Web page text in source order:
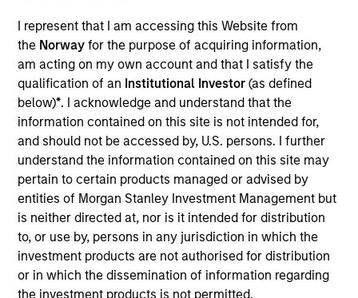
I represent that I am accessing this Website from
the Norwayfor the purpose of acquiring information,
am acting on my own account and that I satisfy the
qualification of an Institutional Investor(as defined
below)*. I acknowledge and understand that the
information contained on this site is not intended for,
and should not be accessed by, U.S. persons. I further
understand the information contained on this site may
pertain to certain products managed or advised by
entities of Morgan Stanley Investment Management but
is neither directed at, nor is it intended for distribution
to, or use by, persons in any jurisdiction in which the
investment products are not authorised for distribution
or in which the dissemination of information regarding
the investment products is not permitted.
YEARS OF INDUSTRY EXPERIENCE
32 Years
Ranjit is co-president and chief operating officer of
Parametric, a member of the Morgan Stanley
Investment Management Operating Committee and
the Parametric Executive Committee. He is
responsible for Parametric’s technology and
operational activities.
Prior to joining Parametric in 2019, Ranjit was
managing director and global head of portfolio